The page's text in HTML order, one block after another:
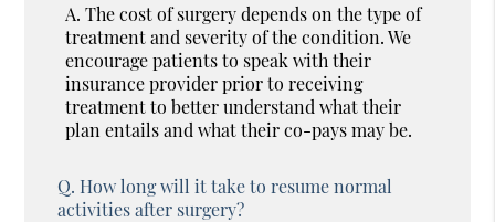
A. The cost of surgery depends on the type of
treatment and severity of the condition. We
encourage patients to speak with their
insurance provider prior to receiving
treatment to better understand what their
plan entails and what their co-pays may be.
Q. How long will it take to resume normal
activities after surgery?